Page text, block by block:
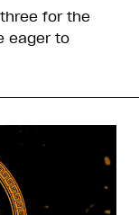
for the
eager to